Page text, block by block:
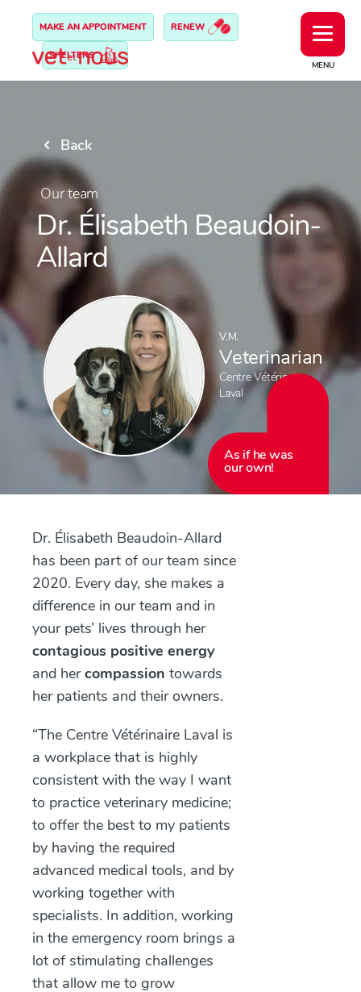
MENU
MAKE AN APPOINTMENT RENEW
SHELTERS
Back
Our team
Dr. Élisabeth Beaudoin-
Allard
V.M.
Veterinarian
Centre Vétérinaire
Laval
As if he was
our own!
Dr. Élisabeth Beaudoin-Allard
has been part of our team since
2020. Every day, she makes a
difference in our team and in
your pets’ lives through her
contagious positive energy
and hercompassion towards
her patients and their owners.
“The Centre Vétérinaire Laval is
a workplace that is highly
consistent with the way I want
to practice veterinary medicine;
to offer the best to my patients
by having the required
advanced medical tools, and by
working together with
specialists. In addition, working
in the emergency room brings a
lot of stimulating challenges
that allow me to grow